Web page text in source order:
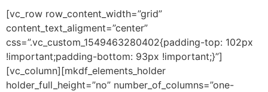
[vc_row row_content_width=”grid”
content_text_aligment=”center”
css=”.vc_custom_1549463280402{padding-top: 102px
!important;padding-bottom: 93px !important;}”]
[vc_column][mkdf_elements_holder
holder_full_height=”no” number_of_columns=”one-